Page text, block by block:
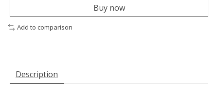
Buy now
Add to comparison
Description